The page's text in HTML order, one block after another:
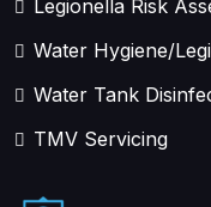
Legionella Risk
Water Hygiene/
Water Tank
TMV Servicing